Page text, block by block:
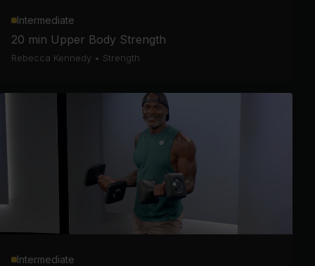
Intermediate
20 min Upper Body Strength
Rebecca Kennedy • Strength
Intermediate